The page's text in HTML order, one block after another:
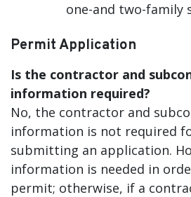
one-and two-family
Permit Application
Is the contractor and
information required?
No, the contractor and
information is not required
submitting an application.
information is needed in
permit; otherwise, if a